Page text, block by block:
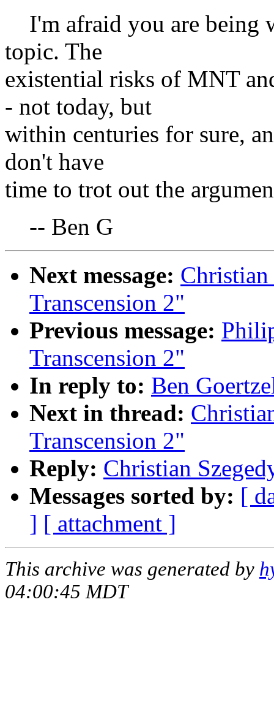
I'm afraid you are being
topic. The
existential risks of MNT
- not today, but
within centuries for sure,
don't have
time to trot out the
-- Ben G
Next message:
Transcension 2"
Previous message:
Transcension 2"
In reply to: Ben
Next in thread:
Transcension 2"
Reply: Christian
Messages sorted by: [
] [ attachment ]
This archive was generated by
04:00:45 MDT